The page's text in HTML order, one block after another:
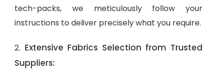
tech-packs, we meticulously follow your
instructions to deliver precisely what you require.
2. Extensive Fabrics Selection from Trusted
Suppliers: